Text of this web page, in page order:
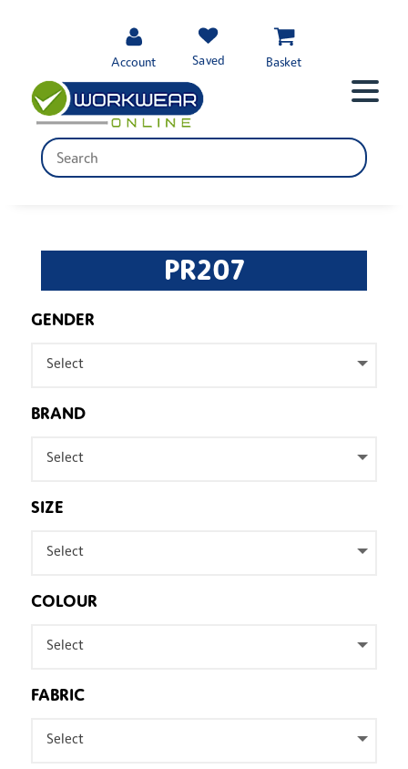
Account Saved Basket
PR207
GENDER
Select
BRAND
Select
SIZE
Select
COLOUR
Select
FABRIC
Select